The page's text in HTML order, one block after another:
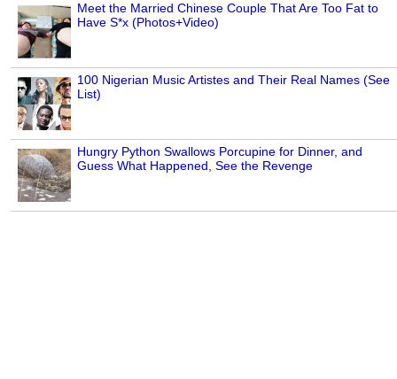
Meet the Married Chinese Couple That Are Too Fat to
Have S*x (Photos+Video)
100 Nigerian Music Artistes and Their Real Names (See
List)
Hungry Python Swallows Porcupine for Dinner, and
Guess What Happened, See the Revenge